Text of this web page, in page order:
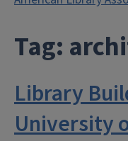
Tag:
Library
University